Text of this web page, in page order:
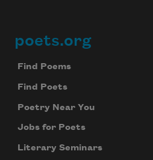
Footer
poets.org
Find Poems
Find Poets
Poetry Near You
Jobs for Poets
Literary Seminars